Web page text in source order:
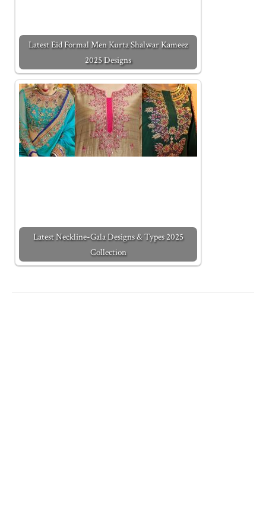
Latest Eid Formal Men Kurta Shalwar Kameez
2025 Designs
Latest Neckline-Gala Designs & Types 2025
Collection